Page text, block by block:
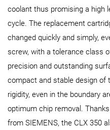
coolant thus promising a high
cycle. The replacement
changed quickly and simply,
screw, with a tolerance class
precision and outstanding
compact and stable design of
rigidity, even in the boundary
optimum chip removal.
from SIEMENS, the CLX 350